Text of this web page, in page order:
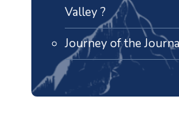
Valley ?
Journey of the